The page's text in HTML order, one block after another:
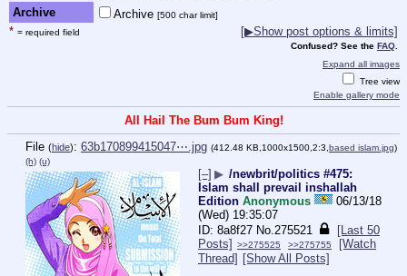
Archive Archive [500 char limit]
* = required field [▶Show post options & limits]
Confused? See the FAQ
Expand all images
Tree view
Enable gallery mode
All Hail The Bum Bum King!
File (hide): 63b170899415047⋯.jpg (412.48 KB,1000x1500,2:3,based islam.jpg)
(h) (u)
[–] ▶ /newbrit/politics #475:
Islam shall prevail inshallah
Edition Anonymous
06/13/18
(Wed) 19:35:07
8a8f27 No.275521
[Last 50
Posts]
>>275525 >>275755
[Watch
Thread] [Show All Posts]